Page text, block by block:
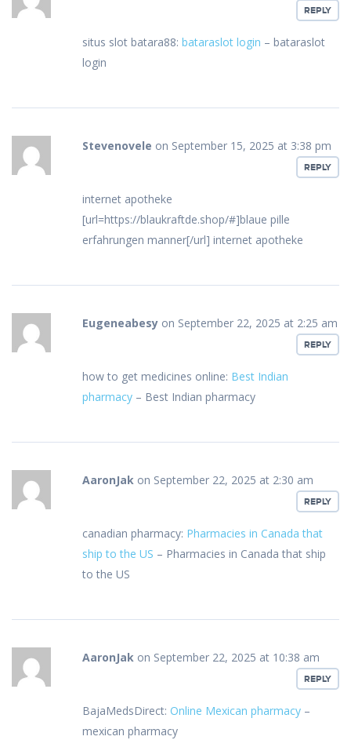
REPLY
situs slot batara88: bataraslot login – bataraslot
login
Stevenovele on September 15, 2025 at 3:38 pm
REPLY
internet apotheke
[url=https://blaukraftde.shop/#]blaue pille
erfahrungen manner[/url] internet apotheke
Eugeneabesy on September 22, 2025 at 2:25 am
REPLY
how to get medicines online: Best Indian
pharmacy – Best Indian pharmacy
AaronJak on September 22, 2025 at 2:30 am
REPLY
canadian pharmacy: Pharmacies in Canada that
ship to the US – Pharmacies in Canada that ship
to the US
AaronJak on September 22, 2025 at 10:38 am
REPLY
BajaMedsDirect: Online Mexican pharmacy –
mexican pharmacy